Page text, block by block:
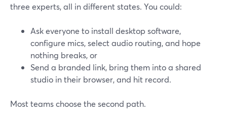
three experts, all in different states. You could:
Ask everyone to install desktop software,
configure mics, select audio routing, and hope
nothing breaks, or
Send a branded link, bring them into a shared
studio in their browser, and hit record.
Most teams choose the second path.